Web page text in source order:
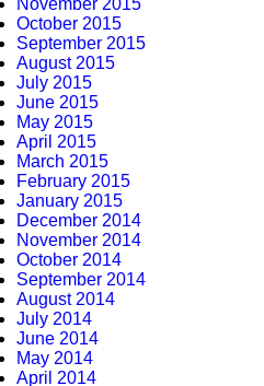
November 2015
October 2015
September 2015
August 2015
July 2015
June 2015
May 2015
April 2015
March 2015
February 2015
January 2015
December 2014
November 2014
October 2014
September 2014
August 2014
July 2014
June 2014
May 2014
April 2014